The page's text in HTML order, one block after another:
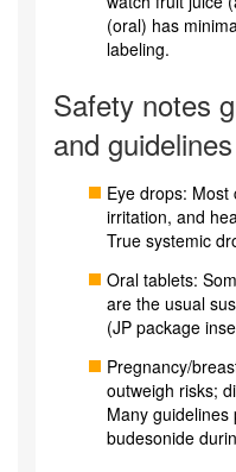
(oral) has
labeling.
Safety notes
and guidelines
Eye drops:
irritation, and
True systemic
Oral tablets:
are the usual
(JP package
Pregnancy/
outweigh risks;
Many
budesonide